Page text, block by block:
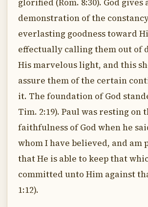
glorified (Rom. 8:30). God gives
demonstration of the
everlasting goodness toward
effectually calling them out of
His marvelous light, and this
assure them of the certain
it. The foundation of God
Tim. 2:19). Paul was resting on
faithfulness of God when he
whom I have believed, and am
that He is able to keep that
committed unto Him against
1:12).